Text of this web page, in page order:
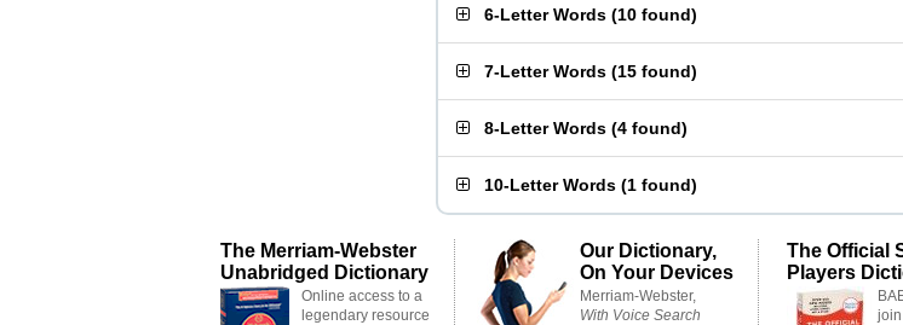
6-Letter Words (10 found)
7-Letter Words (15 found)
8-Letter Words (4 found)
10-Letter Words (1 found)
The Merriam-Webster
Unabridged Dictionary
Online access to a
legendary resource
Our Dictionary,
On Your Devices
Merriam-Webster,
With Voice Search
The Official
Players